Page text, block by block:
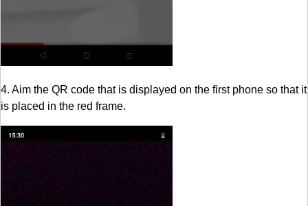
4. Aim the QR code that is displayed on the first phone so that it
is placed in the red frame.